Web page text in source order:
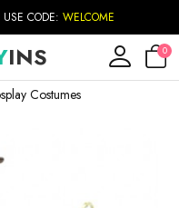
USE CODE: WELCOME
INS 0
Costumes